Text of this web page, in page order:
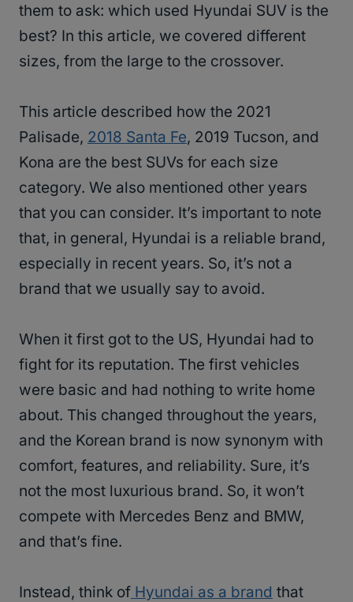
them to ask: which used Hyundai SUV is the
best? In this article, we covered different
sizes, from the large to the crossover.
This article described how the 2021
Palisade, 2018 Santa Fe, 2019 Tucson, and
Kona are the best SUVs for each size
category. We also mentioned other years
that you can consider. It’s important to note
that, in general, Hyundai is a reliable brand,
especially in recent years. So, it’s not a
brand that we usually say to avoid.
When it first got to the US, Hyundai had to
fight for its reputation. The first vehicles
were basic and had nothing to write home
about. This changed throughout the years,
and the Korean brand is now synonym with
comfort, features, and reliability. Sure, it’s
not the most luxurious brand. So, it won’t
compete with Mercedes Benz and BMW,
and that’s fine.
Instead, think of Hyundai as a brand that